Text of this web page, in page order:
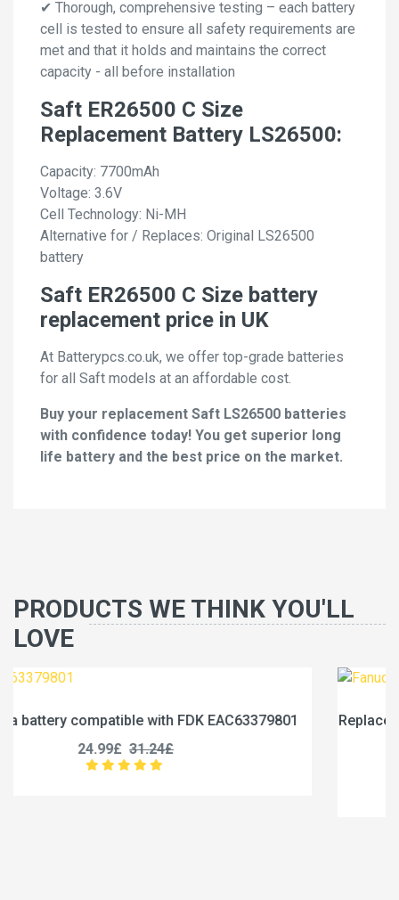
✔ Thorough, comprehensive testing – each battery
cell is tested to ensure all safety requirements are
met and that it holds and maintains the correct
capacity - all before installation
Saft ER26500 C Size
Replacement Battery LS26500:
Capacity: 7700mAh
Voltage: 3.6V
Cell Technology: Ni-MH
Alternative for / Replaces: Original LS26500
battery
Saft ER26500 C Size battery
replacement price in UK
At Batterypcs.co.uk, we offer top-grade batteries
for all Saft models at an affordable cost.
Buy your replacement Saft LS26500 batteries
with confidence today! You get superior long
life battery and the best price on the market.
PRODUCTS WE THINK YOU'LL
LOVE
Replace a 1750mAh battery compatible with